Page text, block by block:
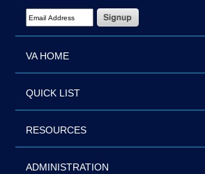
Email Address Required
VA HOME
QUICK LIST
RESOURCES
ADMINISTRATION